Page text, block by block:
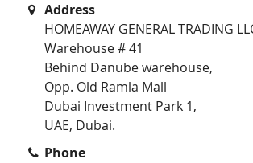
Address
HOMEAWAY GENERAL TRADING
Warehouse # 41
Behind Danube warehouse,
Opp. Old Ramla Mall
Dubai Investment Park 1,
UAE, Dubai.
Phone